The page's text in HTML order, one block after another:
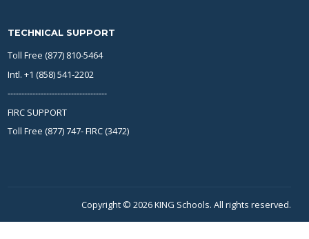
TECHNICAL SUPPORT
Toll Free (877) 810-5464
Intl. +1 (858) 541-2202
------------------------------------
FIRC SUPPORT
Toll Free (877) 747- FIRC (3472)
Copyright © 2026 KING Schools. All rights reserved.